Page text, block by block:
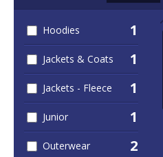
Hoodies 1
Jackets & Coats 1
Jackets - Fleece 1
Junior 1
Outerwear 2